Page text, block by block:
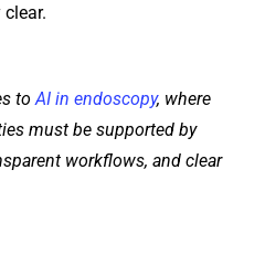
toAI in endoscopy, where
must be supported by
workflows, and clear